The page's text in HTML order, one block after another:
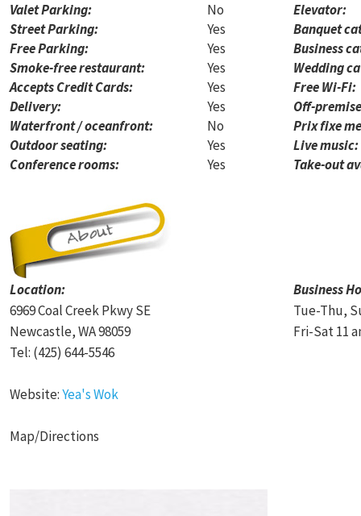
Valet Parking:
No
Street Parking:
Yes
Free Parking:
Yes
Smoke-free restaurant:
Yes
Accepts Credit Cards:
Yes
Delivery:
Yes
Waterfront / oceanfront:
No
Outdoor seating:
Yes
Conference rooms:
Yes
Elevator:
Banquet
Business
Wedding
Free Wi-Fi:
Off-
Prix fixe
Live music:
Take-out
Location:
Business
6969 Coal Creek Pkwy SE
Tue-Thu,
Newcastle, WA 98059
Fri-Sat 11
Tel: (425) 644-5546
Website:Yea's Wok
Map/Directions